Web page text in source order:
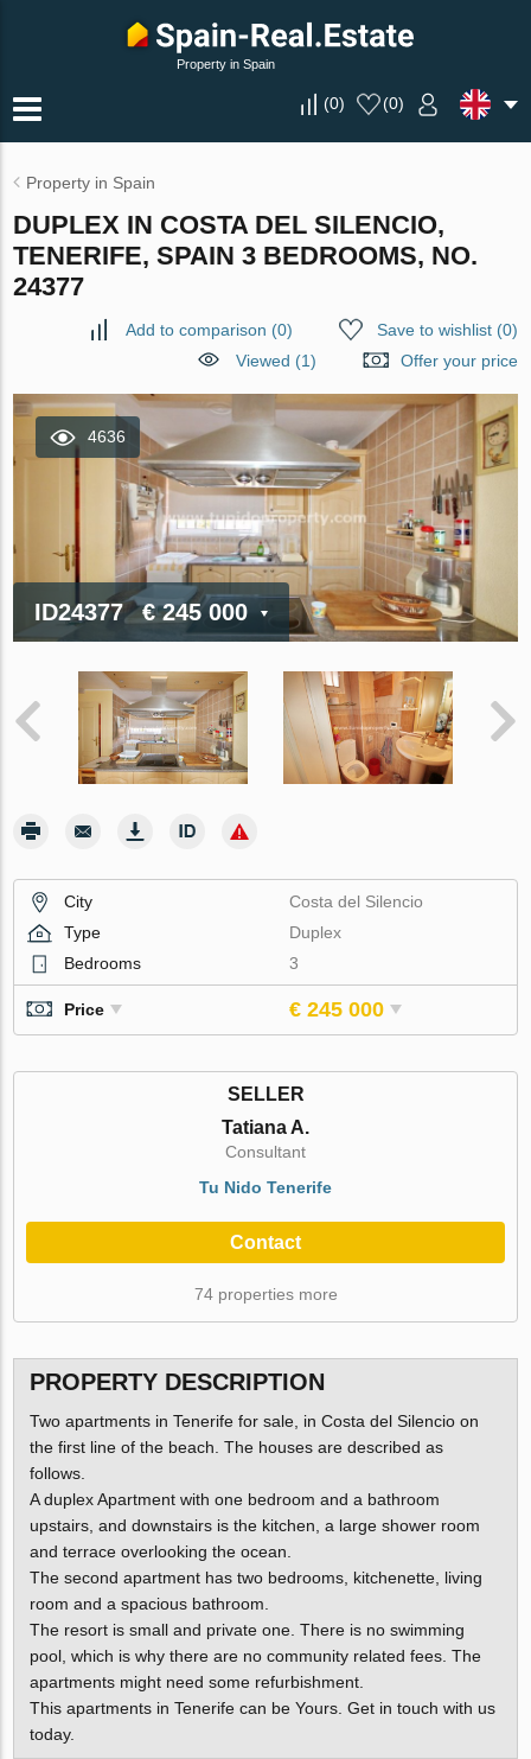
Property in Spain
(0) (0)
Property in Spain
DUPLEX IN COSTA DEL SILENCIO,
TENERIFE, SPAIN 3 BEDROOMS, NO.
24377
Add to comparison (0) Save to wishlist(0)
Viewed (1)
Offer your price
4636
ID24377 € 245 000
City
Costa del Silencio
Type
Duplex
Bedrooms
3
Price € 245 000
SELLER
Tatiana A.
Consultant
Tu Nido Tenerife
Contact
74 properties more
PROPERTY DESCRIPTION
Two apartments in Tenerife for sale, in Costa del Silencio on
the first line of the beach. The houses are described as
follows.
A duplex Apartment with one bedroom and a bathroom
upstairs, and downstairs is the kitchen, a large shower room
and terrace overlooking the ocean.
The second apartment has two bedrooms, kitchenette, living
room and a spacious bathroom.
The resort is small and private one. There is no swimming
pool, which is why there are no community related fees. The
apartments might need some refurbishment.
This apartments in Tenerife can be Yours. Get in touch with us
today.